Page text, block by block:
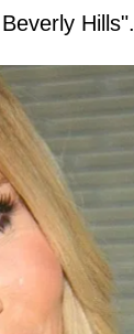
Hills".